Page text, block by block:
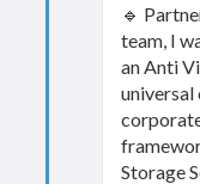
🔹
team, I
an Anti
Storage